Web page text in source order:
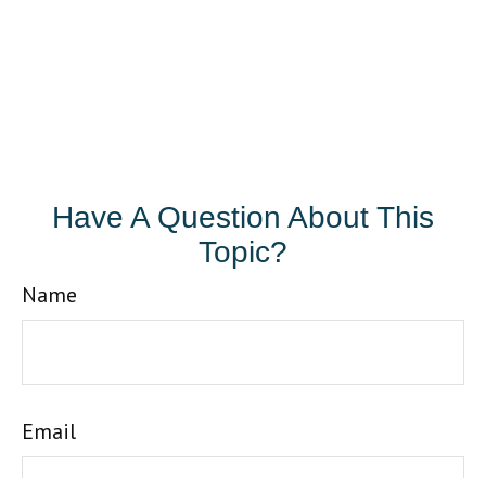
Have A Question About This
Topic?
Name
Email